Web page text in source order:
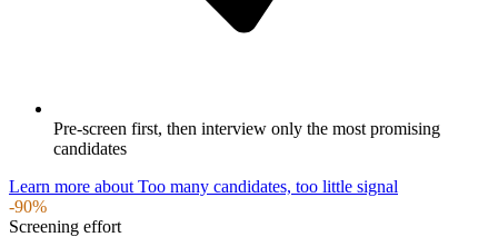
Pre-screen first, then interview only the most promising
candidates
Learn more about Too many candidates, too little signal
-90%
Screening effort